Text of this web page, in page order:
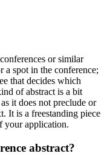
or similar
a spot in the conference;
that decides which
of abstract is a bit
it does not preclude or
It is a freestanding piece
your application.
abstract?